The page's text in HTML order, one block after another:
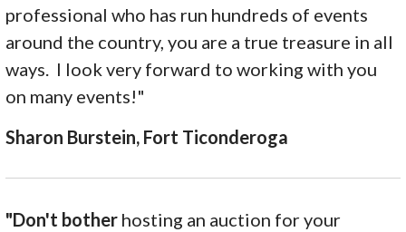
professional who has run hundreds of events
around the country, you are a true treasure in all
ways. I look very forward to working with you
on many events!"
Sharon Burstein, Fort Ticonderoga
"Don't bother hosting an auction for your